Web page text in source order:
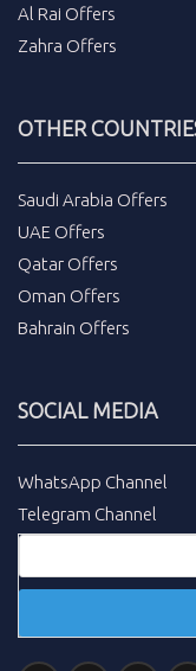
Al Rai Offers
Zahra Offers
OTHER
Saudi Arabia Offers
UAE Offers
Qatar Offers
Oman Offers
Bahrain Offers
SOCIAL MEDIA
WhatsApp Channel
Telegram Channel